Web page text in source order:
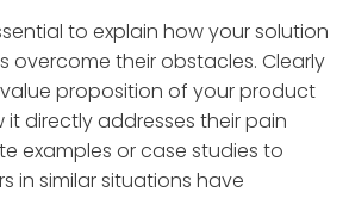
to explain how your solution
overcome their obstacles. Clearly
proposition of your product
it directly addresses their pain
examples or case studies to
in similar situations have